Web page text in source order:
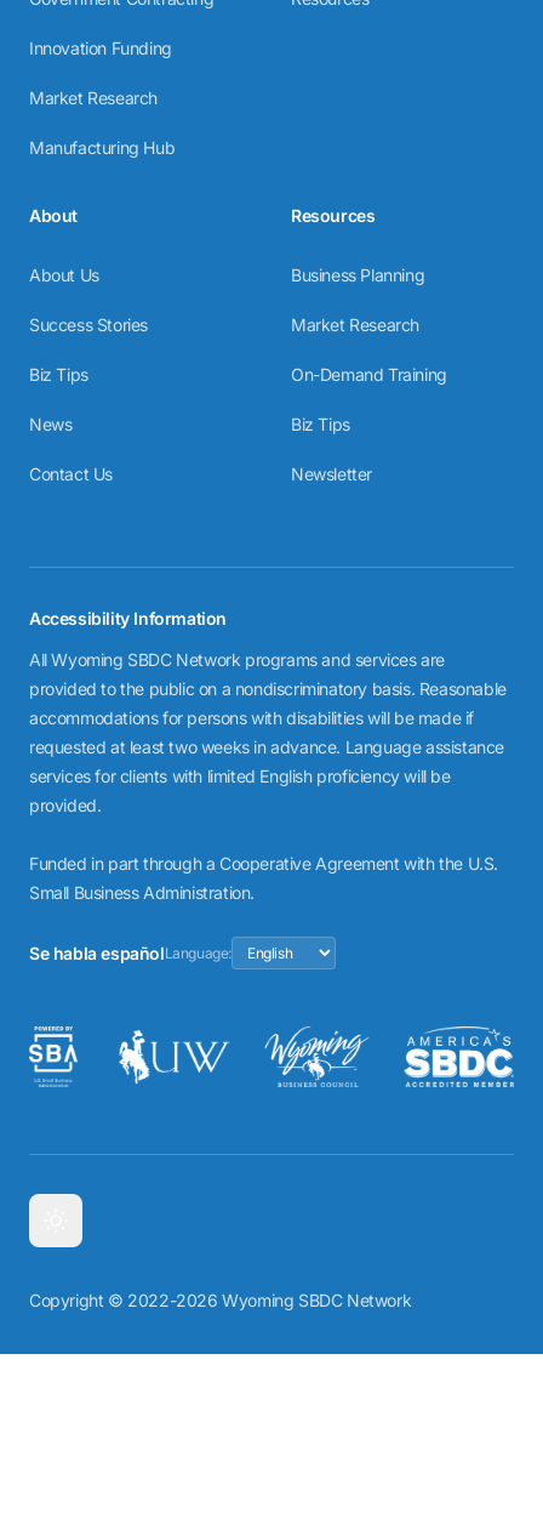
Innovation Funding
Market Research
Manufacturing Hub
About
About Us
Success Stories
Biz Tips
News
Contact Us
Resources
Business Planning
Market Research
On-Demand Training
Biz Tips
Newsletter
Accessibility Information
All Wyoming SBDC Network programs and services are
provided to the public on a nondiscriminatory basis. Reasonable
accommodations for persons with disabilities will be made if
requested at least two weeks in advance. Language assistance
services for clients with limited English proficiency will be
provided.
Funded in part through a Cooperative Agreement with the U.S.
Small Business Administration.
Se habla españolLanguage:
Copyright © 2022-2026 Wyoming SBDC Network